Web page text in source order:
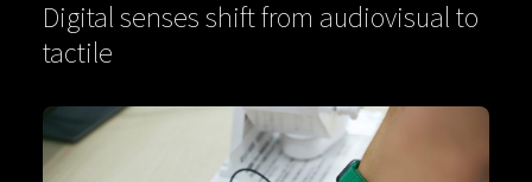
Digital senses shift from audiovisual to
tactile